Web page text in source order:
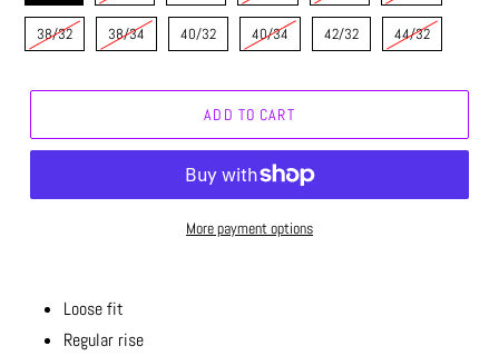
38/32 38/34 40/32 40/34 42/32 44/32
ADD TO CART
More payment options
Loose fit
Regular rise